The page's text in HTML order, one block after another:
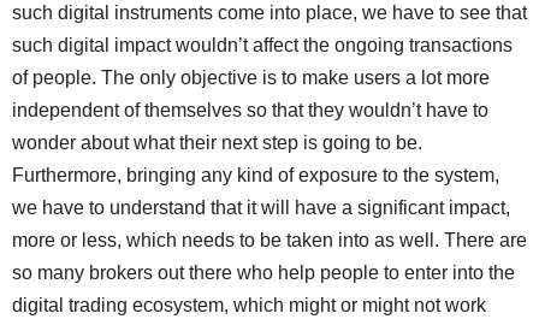
such digital instruments come into place, we have to see that
such digital impact wouldn’t affect the ongoing transactions
of people. The only objective is to make users a lot more
independent of themselves so that they wouldn’t have to
wonder about what their next step is going to be.
Furthermore, bringing any kind of exposure to the system,
we have to understand that it will have a significant impact,
more or less, which needs to be taken into as well. There are
so many brokers out there who help people to enter into the
digital trading ecosystem, which might or might not work